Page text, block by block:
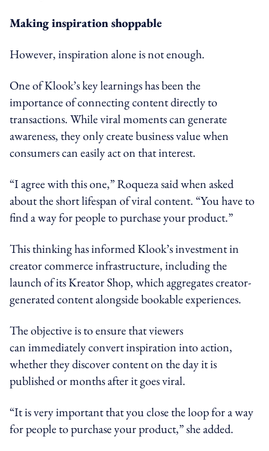
Making inspiration shoppable
However, inspiration alone is not enough.
One of Klook’s key learnings has been the
importance of connecting content directly to
transactions. While viral moments can generate
awareness, they only create business value when
consumers can easily act on that interest.
“I agree with this one,” Roqueza said when asked
about the short lifespan of viral content. “You have to
find a way for people to purchase your product.”
This thinking has informed Klook’s investment in
creator commerce infrastructure, including the
launch of its Kreator Shop, which aggregates creator-
generated content alongside bookable experiences.
The objective is to ensure that viewers
can immediately convert inspiration into action,
whether they discover content on the day it is
published or months after it goes viral.
“It is very important that you close the loop for a way
for people to purchase your product,” she added.